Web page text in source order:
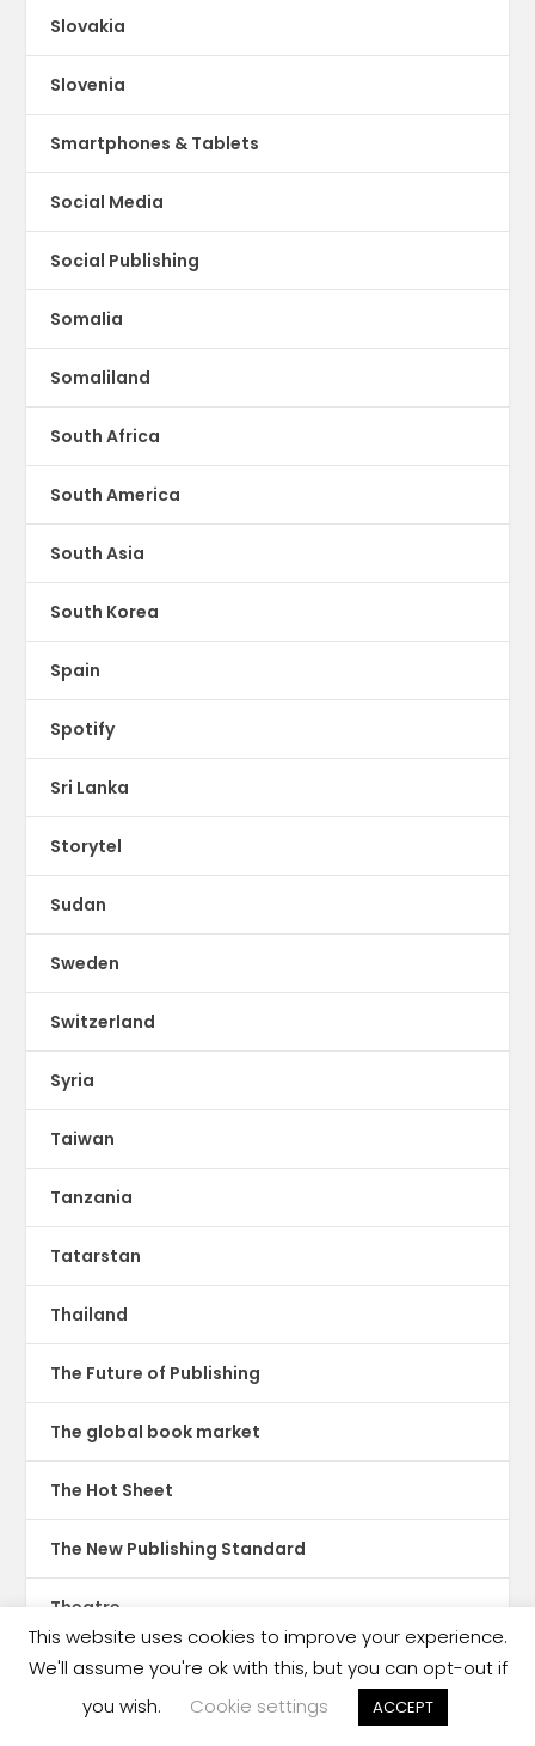
Slovakia
Slovenia
Smartphones & Tablets
Social Media
Social Publishing
Somalia
Somaliland
South Africa
South America
South Asia
South Korea
Spain
Spotify
Sri Lanka
Storytel
Sudan
Sweden
Switzerland
Syria
Taiwan
Tanzania
Tatarstan
Thailand
The Future of Publishing
The global book market
The Hot Sheet
The New Publishing Standard
Theatre
TikTok
Translations
This website uses cookies to improve your experience.
We'll assume you're ok with this, but you can opt-out if
you wish.
Cookie settings ACCEPT